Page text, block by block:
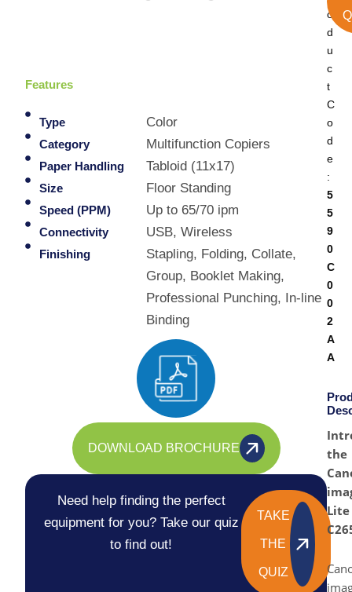
Features
Type Color
Category Multifunction Copiers
Paper Handling Tabloid (11x17)
Size Floor Standing
Speed (PPM) Up to 65/70 ipm
Connectivity USB, Wireless
Finishing
Stapling, Folding, Collate,
Group, Booklet Making,
Professional Punching, In-line
Binding
DOWNLOAD BROCHURE
Need help finding the perfect
equipment for you? Take our quiz
to find out!
TAKE
THE
QUIZ
o
d
u
c
t
C
o
d
e
:
5
5
9
0
C
0
0
2
A
A
the
Lite